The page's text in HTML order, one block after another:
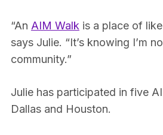
“An AIM Walk is a place of
says Julie. “It’s knowing I’m
community.”
Julie has participated in five
Dallas and Houston.